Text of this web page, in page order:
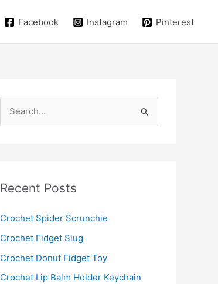
Facebook Instagram Pinterest
h
:
Recent Posts
Crochet Spider Scrunchie
Crochet Fidget Slug
Crochet Donut Fidget Toy
Crochet Lip Balm Holder Keychain